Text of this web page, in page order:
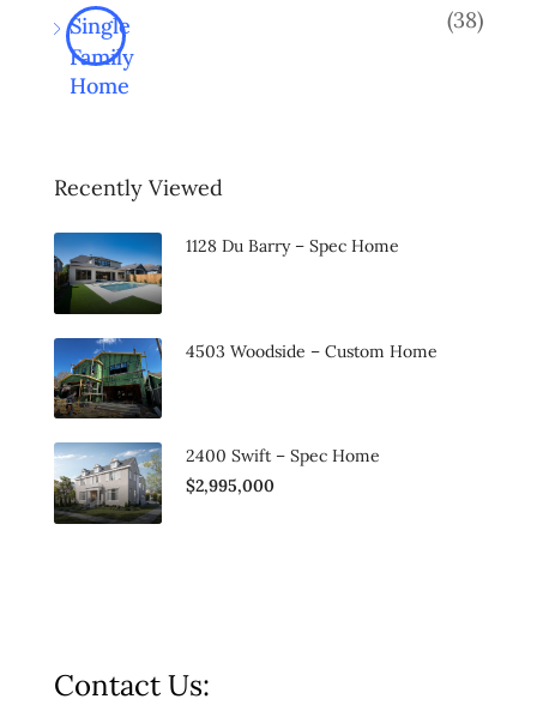
Single
Family
Home
(38)
Recently Viewed
1128 Du Barry – Spec Home
4503 Woodside – Custom Home
2400 Swift – Spec Home
$2,995,000
Contact Us: